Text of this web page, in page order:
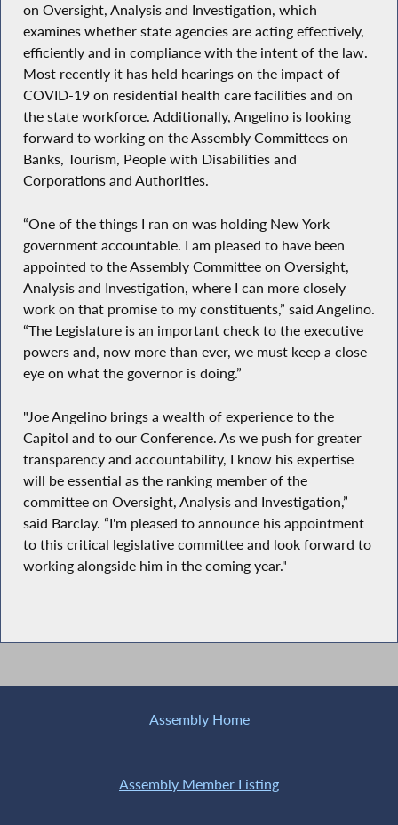
on Oversight, Analysis and Investigation, which
examines whether state agencies are acting effectively,
efficiently and in compliance with the intent of the law.
Most recently it has held hearings on the impact of
COVID-19 on residential health care facilities and on
the state workforce. Additionally, Angelino is looking
forward to working on the Assembly Committees on
Banks, Tourism, People with Disabilities and
Corporations and Authorities.
“One of the things I ran on was holding New York
government accountable. I am pleased to have been
appointed to the Assembly Committee on Oversight,
Analysis and Investigation, where I can more closely
work on that promise to my constituents,” said Angelino.
“The Legislature is an important check to the executive
powers and, now more than ever, we must keep a close
eye on what the governor is doing.”
"Joe Angelino brings a wealth of experience to the
Capitol and to our Conference. As we push for greater
transparency and accountability, I know his expertise
will be essential as the ranking member of the
committee on Oversight, Analysis and Investigation,”
said Barclay. “I'm pleased to announce his appointment
to this critical legislative committee and look forward to
working alongside him in the coming year."
Assembly Home
Assembly Member Listing